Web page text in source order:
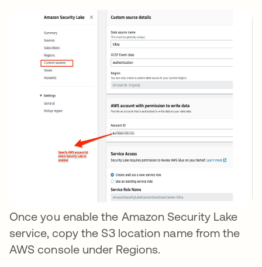
Once you enable the Amazon Security Lake
service, copy the S3 location name from the
AWS console under Regions.